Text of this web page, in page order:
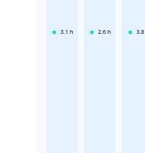
3.1 h 2.6 h 3.8